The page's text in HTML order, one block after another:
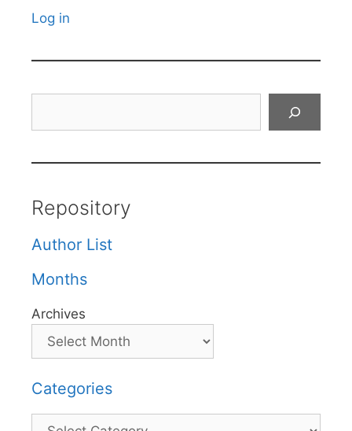
Log in
Repository
Author List
Months
Archives
Categories
Categories